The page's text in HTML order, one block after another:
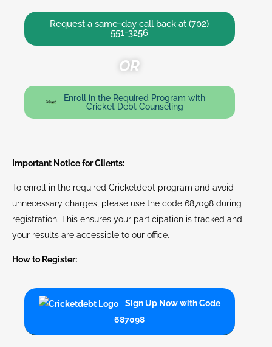
Request a same-day call back at (702)
551-3256
OR
Enroll in the Required Program with
Cricket Debt Counseling
Important Notice for Clients:
To enroll in the required Cricketdebt program and avoid
unnecessary charges, please use the code 687098 during
registration. This ensures your participation is tracked and
your results are accessible to our office.
How to Register:
Sign Up Now with Code
687098